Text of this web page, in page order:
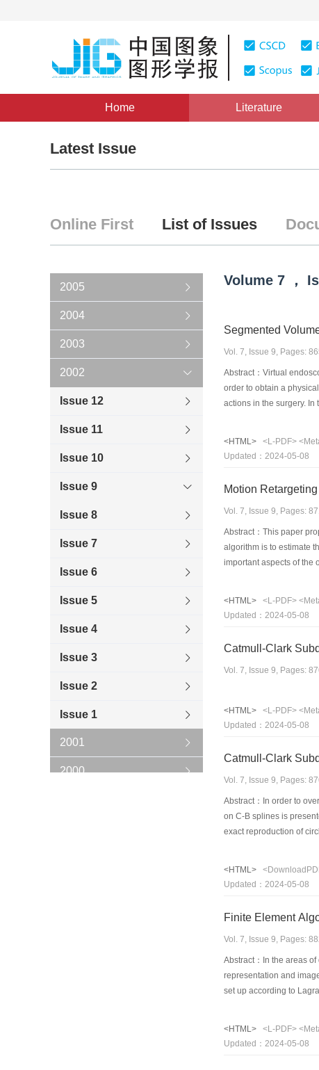
Home Literature
Latest Issue
Online First List of Issues
2005
2004
2003
2002
Issue 12
Issue 11
Issue 10
Issue 9
Issue 8
Issue 7
Issue 6
Issue 5
Issue 4
Issue 3
Issue 2
Issue 1
2001
2000
Volume 7 ，
Segmented
Vol. 7, Issue 9, Pages:
Abstract：Virtual
order to obtain a
actions in the surgery.
guarantees the well-
composed of three
accurately by the
<HTML>
<L-PDF>
Updated：2024-05-08
Motion
Vol. 7, Issue 9, Pages:
Abstract：This paper
algorithm is to estimate
important aspects of the
features. Moreover, the
<HTML>
<L-PDF>
Updated：2024-05-08
Catmull-Clark
Vol. 7, Issue 9, Pages:
<HTML>
<L-PDF>
Updated：2024-05-08
Catmull-Clark
Vol. 7, Issue 9, Pages:
Abstract：In order to
on C-B splines is
exact reproduction of
generated by this
shapes such as circle
NURBS. Meanwhile,
<HTML>
Updated：2024-05-08
Finite Element
Vol. 7, Issue 9, Pages:
Abstract：In the areas
representation and
set up according to
element interpolation.
reconstructing
Effects of the variations
<HTML>
<L-PDF>
Updated：2024-05-08